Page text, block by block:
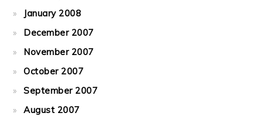
January 2008
December 2007
November 2007
October 2007
September 2007
August 2007